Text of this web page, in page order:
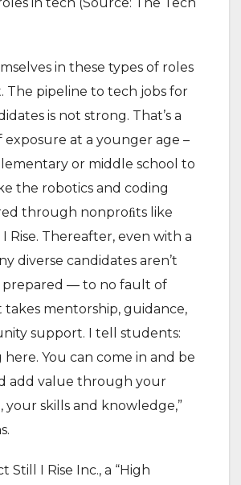
in these types of roles
The pipeline to tech jobs for
is not strong. That’s a
exposure at a younger age –
or middle school to
the robotics and coding
through nonproﬁts like
Rise. Thereafter, even with a
diverse candidates aren’t
— to no fault of
takes mentorship, guidance,
support. I tell students:
here. You can come in and be
add value through your
your skills and knowledge,”
Still I Rise Inc., a “High